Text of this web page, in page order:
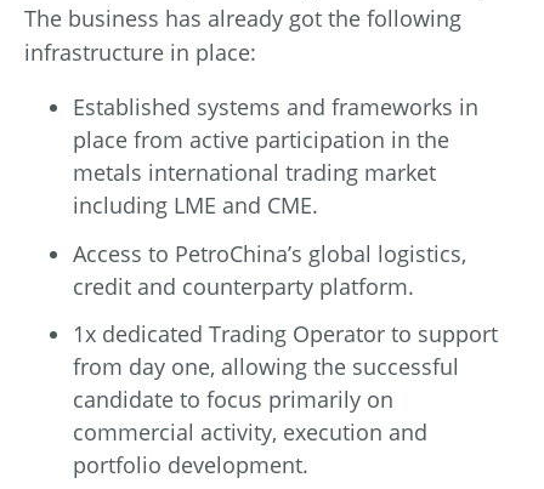
The business has already got the following
infrastructure in place:
Established systems and frameworks in
place from active participation in the
metals international trading market
including LME and CME.
Access to PetroChina’s global logistics,
credit and counterparty platform.
1x dedicated Trading Operator to support
from day one, allowing the successful
candidate to focus primarily on
commercial activity, execution and
portfolio development.